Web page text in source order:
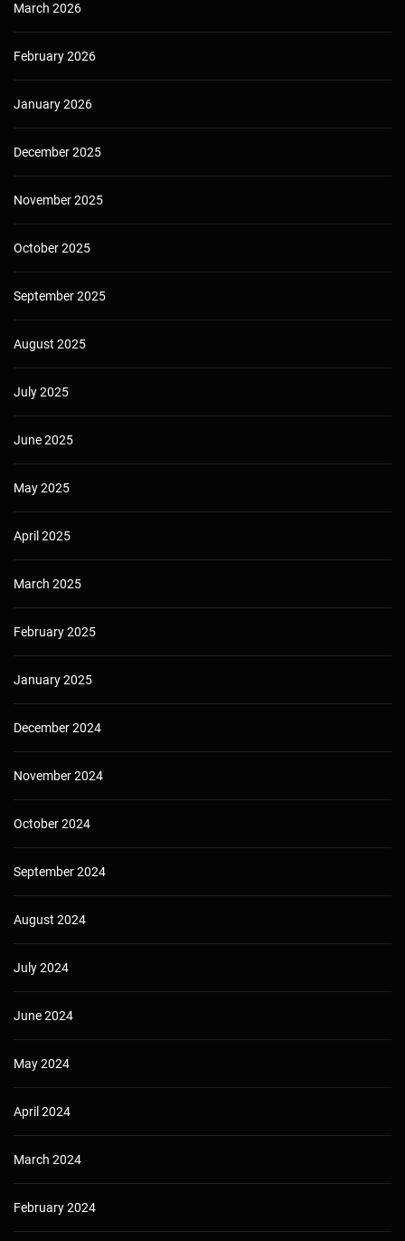
March 2026
February 2026
January 2026
December 2025
November 2025
October 2025
September 2025
August 2025
July 2025
June 2025
May 2025
April 2025
March 2025
February 2025
January 2025
December 2024
November 2024
October 2024
September 2024
August 2024
July 2024
June 2024
May 2024
April 2024
March 2024
February 2024